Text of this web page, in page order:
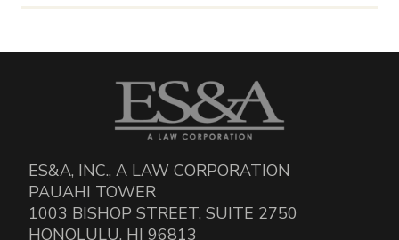
ES&A, INC., A LAW CORPORATION
PAUAHI TOWER
1003 BISHOP STREET, SUITE 2750
HONOLULU, HI 96813